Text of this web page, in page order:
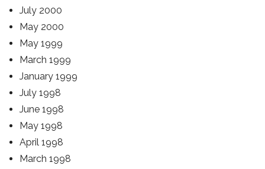
July 2000
May 2000
May 1999
March 1999
January 1999
July 1998
June 1998
May 1998
April 1998
March 1998